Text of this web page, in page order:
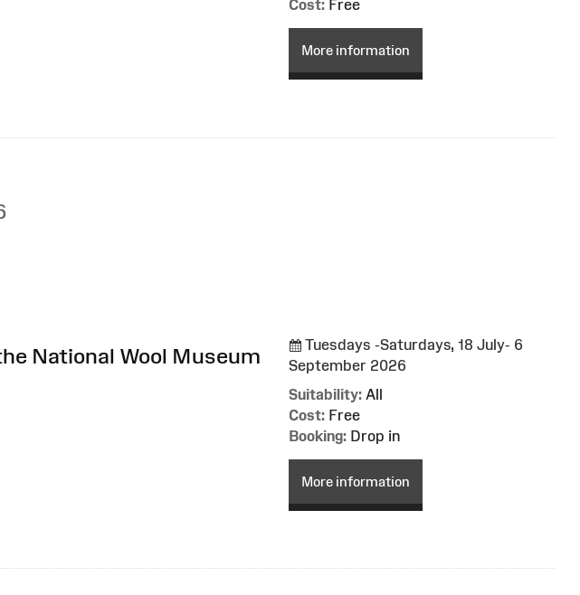
Cost: Free
More information
National Wool Museum
Tuesdays -Saturdays, 18 July- 6
September 2026
Suitability: All
Cost: Free
Booking: Drop in
More information